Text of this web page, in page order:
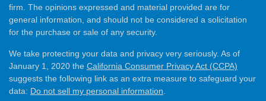
firm. The opinions expressed and material provided are for
general information, and should not be considered a solicitation
for the purchase or sale of any security.
We take protecting your data and privacy very seriously. As of
January 1, 2020 the California Consumer Privacy Act (CCPA)
suggests the following link as an extra measure to safeguard your
data: Do not sell my personal information